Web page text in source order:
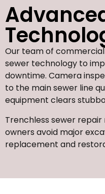
Our team of
sewer technology to
downtime. Camera
to the main sewer line
equipment clears
Trenchless sewer
owners avoid major
replacement and